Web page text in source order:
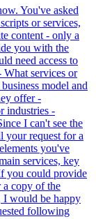
You've asked
or services,
content - only a
you with the
need access to
What services or
model and
offer -
industries -
I can't see the
your request for a
you've
services, key
you could provide
copy of the
I would be happy
following